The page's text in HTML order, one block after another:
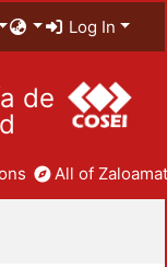
Log In
de
All of